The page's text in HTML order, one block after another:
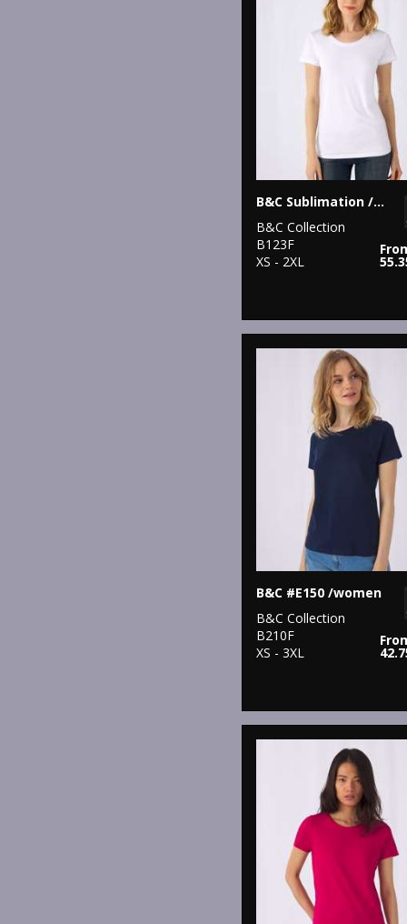
B&C Sublimation /women
B&C Collection
B123F
XS - 2XL
B&C #E150 /women
B&C Collection
B210F
XS - 3XL